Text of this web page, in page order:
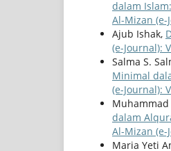
dalam
Al-Mizan (e-
Ajub Ishak,
(e-Journal):
Salma S.
Minimal
(e-Journal):
Muhammad
dalam
Al-Mizan (e-
Maria Yeti